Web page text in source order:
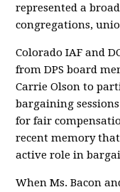
represented a
congregations,
Colorado IAF and
from DPS board
Carrie Olson to
bargaining
for fair
recent memory
active role in
When Ms. Bacon